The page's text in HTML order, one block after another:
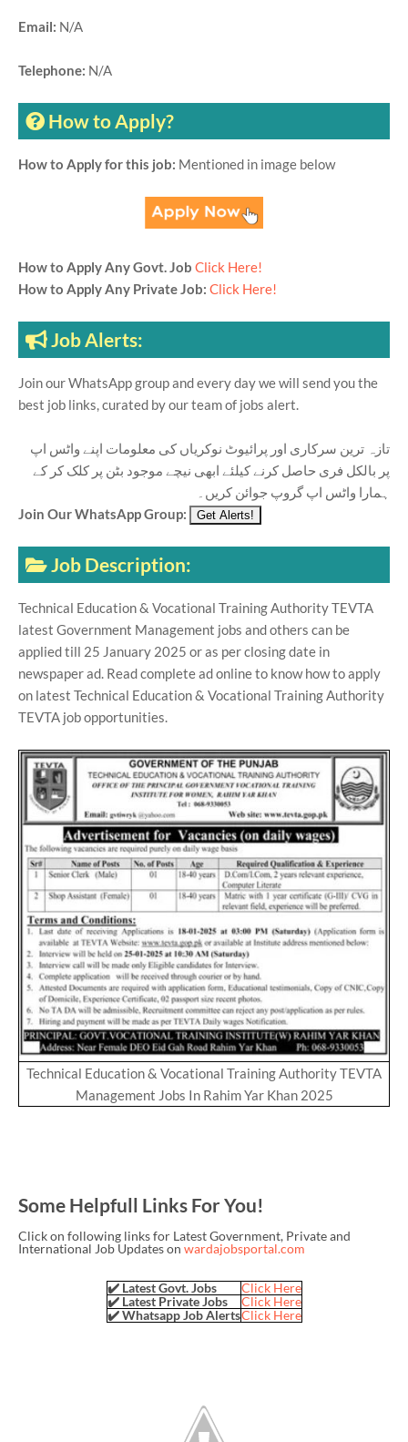
Email: N/A
Telephone: N/A
How to Apply?
How to Apply for this job: Mentioned in image below
How to Apply Any Govt. Job Click Here!
How to Apply Any Private Job: Click Here!
Job Alerts:
Join our WhatsApp group and every day we will send you the
best job links, curated by our team of jobs alert.
تازہ ترین سرکاری اور پرائیوٹ نوکریاں کی معلومات اپنے واٹس اپ
پر بالکل فری حاصل کرنے کیلئے ابھی نیچے موجود بٹن پر کلک کر کے
ہمارا واٹس اپ گروپ جوائن کریں۔
Join Our WhatsApp Group:
Job Description:
Technical Education & Vocational Training Authority TEVTA
latest Government Management jobs and others can be
applied till 25 January 2025 or as per closing date in
newspaper ad. Read complete ad online to know how to apply
on latest Technical Education & Vocational Training Authority
TEVTA job opportunities.
Technical Education & Vocational Training Authority TEVTA
Management Jobs In Rahim Yar Khan 2025
Some Helpfull Links For You!
Click on following links for Latest Government, Private and
International Job Updates on wardajobsportal.com
✔️ Latest Govt. Jobs
Click Here
✔️ Latest Private Jobs
Click Here
✔️ Whatsapp Job AlertsClick Here